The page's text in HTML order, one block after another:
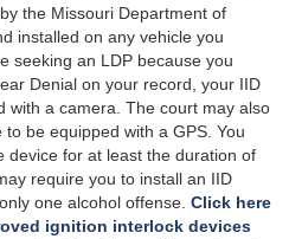
the Missouri Department of
installed on any vehicle you
seeking an LDP because you
Denial on your record, your IID
with a camera. The court may also
be equipped with a GPS. You
device for at least the duration of
require you to install an IID
one alcohol offense. Click here
ignition interlock devices